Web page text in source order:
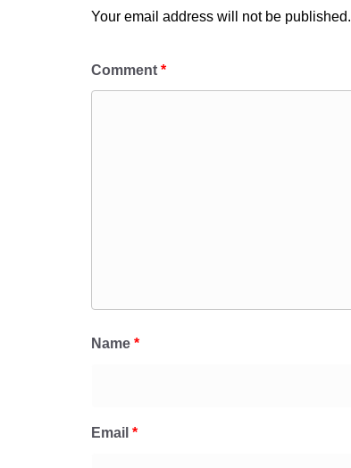
Your email address will not be published.
Comment *
Name *
Email *